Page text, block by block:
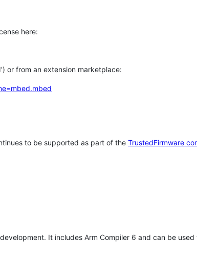
here:
or from an extension marketplace:
to be supported as part of the TrustedFirmware
It includes Arm Compiler 6 and can be